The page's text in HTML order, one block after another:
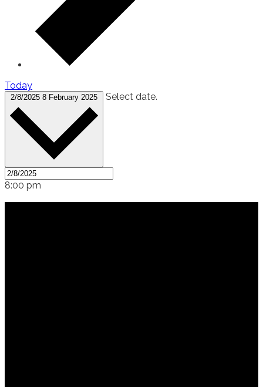
Today
2/8/2025 8 February 2025 Select date.
8:00 pm